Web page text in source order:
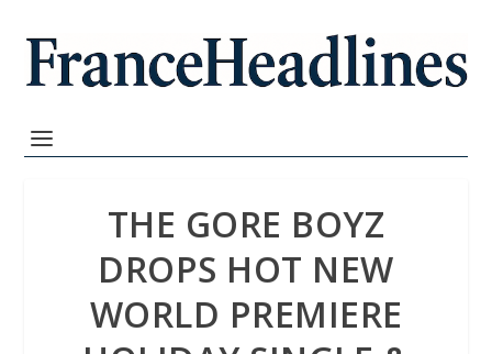
THE GORE BOYZ
DROPS HOT NEW
WORLD PREMIERE